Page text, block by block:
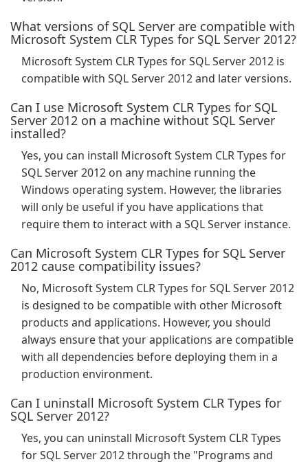
What versions of SQL Server are compatible with
Microsoft System CLR Types for SQL Server 2012?
Microsoft System CLR Types for SQL Server 2012 is
compatible with SQL Server 2012 and later versions.
Can I use Microsoft System CLR Types for SQL
Server 2012 on a machine without SQL Server
installed?
Yes, you can install Microsoft System CLR Types for
SQL Server 2012 on any machine running the
Windows operating system. However, the libraries
will only be useful if you have applications that
require them to interact with a SQL Server instance.
Can Microsoft System CLR Types for SQL Server
2012 cause compatibility issues?
No, Microsoft System CLR Types for SQL Server 2012
is designed to be compatible with other Microsoft
products and applications. However, you should
always ensure that your applications are compatible
with all dependencies before deploying them in a
production environment.
Can I uninstall Microsoft System CLR Types for
SQL Server 2012?
Yes, you can uninstall Microsoft System CLR Types
for SQL Server 2012 through the "Programs and